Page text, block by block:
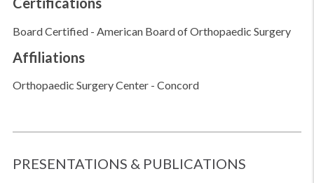
Board Certified - American Board of Orthopaedic Surgery
Affiliations
Orthopaedic Surgery Center - Concord
PRESENTATIONS & PUBLICATIONS